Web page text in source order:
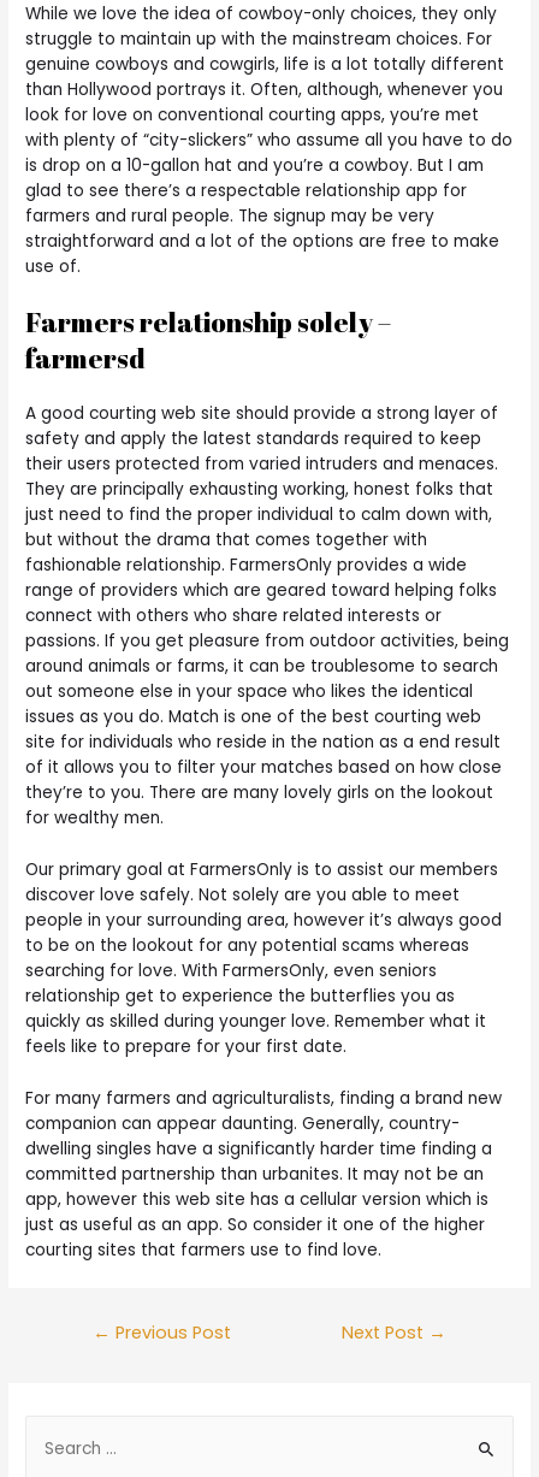
While we love the idea of cowboy-only choices, they only
struggle to maintain up with the mainstream choices. For
genuine cowboys and cowgirls, life is a lot totally different
than Hollywood portrays it. Often, although, whenever you
look for love on conventional courting apps, you’re met
with plenty of “city-slickers” who assume all you have to do
is drop on a 10-gallon hat and you’re a cowboy. But I am
glad to see there’s a respectable relationship app for
farmers and rural people. The signup may be very
straightforward and a lot of the options are free to make
use of.
Farmers relationship solely –
farmersd
A good courting web site should provide a strong layer of
safety and apply the latest standards required to keep
their users protected from varied intruders and menaces.
They are principally exhausting working, honest folks that
just need to find the proper individual to calm down with,
but without the drama that comes together with
fashionable relationship. FarmersOnly provides a wide
range of providers which are geared toward helping folks
connect with others who share related interests or
passions. If you get pleasure from outdoor activities, being
around animals or farms, it can be troublesome to search
out someone else in your space who likes the identical
issues as you do. Match is one of the best courting web
site for individuals who reside in the nation as a end result
of it allows you to filter your matches based on how close
they’re to you. There are many lovely girls on the lookout
for wealthy men.
Our primary goal at FarmersOnly is to assist our members
discover love safely. Not solely are you able to meet
people in your surrounding area, however it’s always good
to be on the lookout for any potential scams whereas
searching for love. With FarmersOnly, even seniors
relationship get to experience the butterflies you as
quickly as skilled during younger love. Remember what it
feels like to prepare for your first date.
For many farmers and agriculturalists, finding a brand new
companion can appear daunting. Generally, country-
dwelling singles have a significantly harder time finding a
committed partnership than urbanites. It may not be an
app, however this web site has a cellular version which is
just as useful as an app. So consider it one of the higher
courting sites that farmers use to find love.
← Previous Post Next Post →